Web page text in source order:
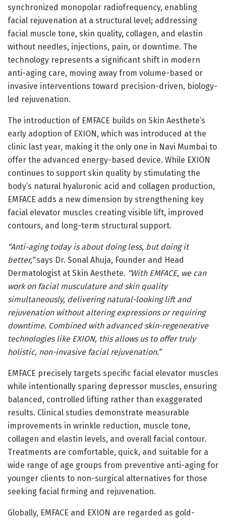
synchronized monopolar radiofrequency, enabling
facial rejuvenation at a structural level; addressing
facial muscle tone, skin quality, collagen, and elastin
without needles, injections, pain, or downtime. The
technology represents a significant shift in modern
anti-aging care, moving away from volume-based or
invasive interventions toward precision-driven, biology-
led rejuvenation.
The introduction of EMFACE builds on Skin Aesthete’s
early adoption of EXION, which was introduced at the
clinic last year, making it the only one in Navi Mumbai to
offer the advanced energy-based device. While EXION
continues to support skin quality by stimulating the
body’s natural hyaluronic acid and collagen production,
EMFACE adds a new dimension by strengthening key
facial elevator muscles creating visible lift, improved
contours, and long-term structural support.
“Anti-aging today is about doing less, but doing it
better,”says Dr. Sonal Ahuja, Founder and Head
Dermatologist at Skin Aesthete. “With EMFACE, we can
work on facial musculature and skin quality
simultaneously, delivering natural-looking lift and
rejuvenation without altering expressions or requiring
downtime. Combined with advanced skin-regenerative
technologies like EXION, this allows us to offer truly
holistic, non-invasive facial rejuvenation.”
EMFACE precisely targets specific facial elevator muscles
while intentionally sparing depressor muscles, ensuring
balanced, controlled lifting rather than exaggerated
results. Clinical studies demonstrate measurable
improvements in wrinkle reduction, muscle tone,
collagen and elastin levels, and overall facial contour.
Treatments are comfortable, quick, and suitable for a
wide range of age groups from preventive anti-aging for
younger clients to non-surgical alternatives for those
seeking facial firming and rejuvenation.
Globally, EMFACE and EXION are regarded as gold-